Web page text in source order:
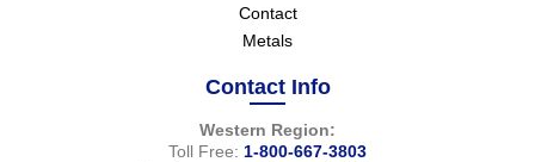
Contact
Metals
Contact Info
Western Region:
Toll Free: 1-800-667-3803